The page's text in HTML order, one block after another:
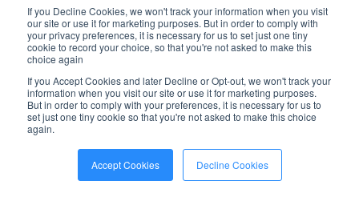
If you Decline Cookies, we won't track your information when you visit
our site or use it for marketing purposes. But in order to comply with
your privacy preferences, it is necessary for us to set just one tiny
cookie to record your choice, so that you're not asked to make this
choice again
If you Accept Cookies and later Decline or Opt-out, we won't track your
information when you visit our site or use it for marketing purposes.
But in order to comply with your preferences, it is necessary for us to
set just one tiny cookie so that you're not asked to make this choice
again.
Accept Cookies Decline Cookies
equipment, and classroom furniture. No
matter what you need to be shipped,
stored, or transported,ShipNetwork
can help.
What Is 3PL Storage?